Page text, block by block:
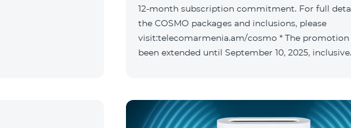
12-month subscription commitment. For full
the COSMO packages and inclusions, please
visit:telecomarmenia.am/cosmo * The promotion
been extended until September 10, 2025, inclusive.